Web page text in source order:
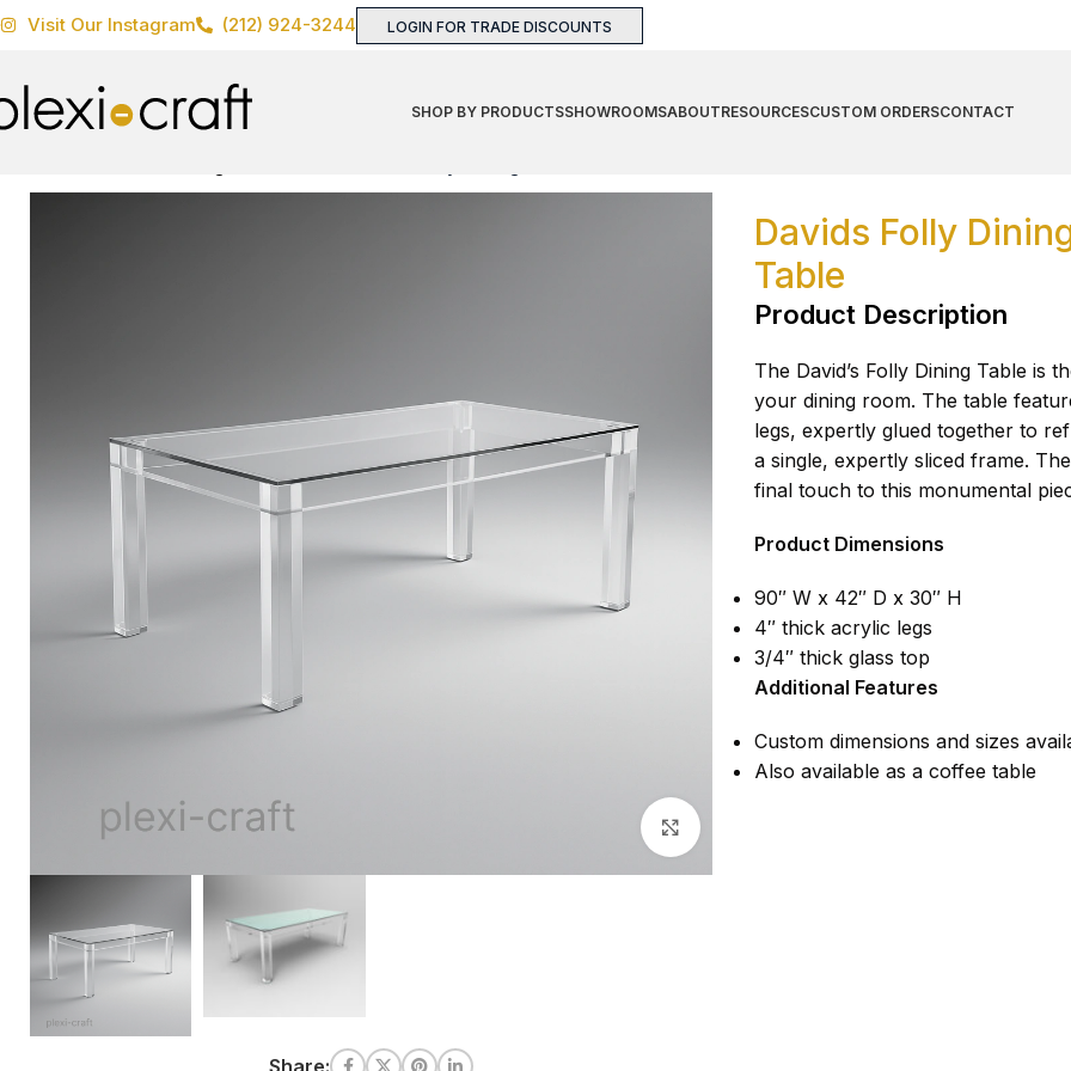
Visit Our Instagram (212) 924-3244 LOGIN FOR TRADE DISCOUNTS
SHOP BY PRODUCTSSHOWROOMSABOUTRESOURCESCUSTOM ORDERSCONTACT
Share:
Davids Folly
Table
Product Description
The David’s Folly Dining Table is
your dining room. The table
legs, expertly glued together to
a single, expertly sliced frame.
final touch to this monumental
Product Dimensions
90″ W x 42″ D x 30″ H
4″ thick acrylic legs
3/4″ thick glass top
Additional Features
Custom dimensions and sizes
Also available as a coffee table